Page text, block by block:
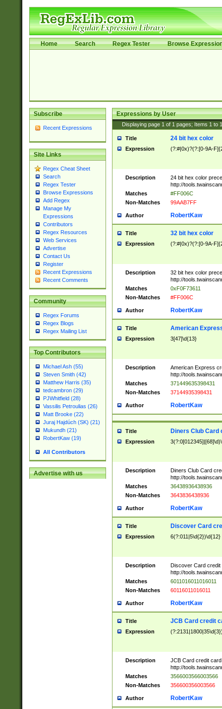
Home Search Regex Tester Browse
Subscribe
Recent Expressions
Site Links
Regex Cheat Sheet
Search
Regex Tester
Browse Expressions
Add Regex
Manage My
Expressions
Contributors
Regex Resources
Web Services
Advertise
Contact Us
Register
Recent Expressions
Recent Comments
Community
Regex Forums
Regex Blogs
Regex Mailing List
Top Contributors
Michael Ash (55)
Steven Smith (42)
Matthew Harris (35)
tedcambron (29)
PJWhitfield (28)
Vassilis Petroulias (26)
Matt Brooke (22)
Juraj Hajdúch (SK) (21)
Mukundh (21)
RobertKaw (19)
All Contributors
Advertise with us
Expressions by User
Displaying page 1 of 1 pages; Items 1 to
Title 24 bit hex color
Expression (?:#|0x)?(?:[0-9A-
Description
24 bit hex color
http://
Matches
#FF006C
Non-Matches
99AAB7FF
Author RobertKaw
Title 32 bit hex color
Expression (?:#|0x)?(?:[0-9A-
Description
32 bit hex color
http://
Matches
0xF0F73611
Non-Matches
#FF006C
Author RobertKaw
Title American
Expression 3[47]\d{13}
Description
American Express
http://
Matches
371449635398431
Non-Matches
37144935398431
Author RobertKaw
Title Diners Club Card
Expression
Description
Diners Club Card
http://
Matches
36438936438936
Non-Matches
3643836438936
Author RobertKaw
Title Discover Card
Expression 6(?:011|5\d{2})\d{12}
Description
Discover Card credit
http://
Matches
6011016011016011
Non-Matches
60116011016011
Author RobertKaw
Title JCB Card credit
Expression
Description
JCB Card credit
http://
Matches
3566003566003566
Non-Matches
356600356003566
Author RobertKaw